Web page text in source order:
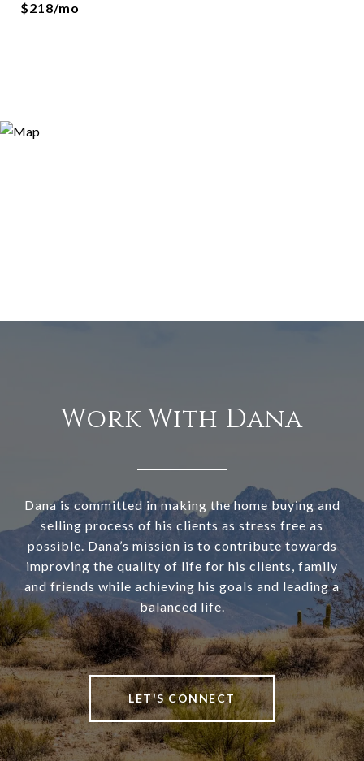
$218/mo
Work With Dana
Dana is committed in making the home buying and
selling process of his clients as stress free as
possible. Dana’s mission is to contribute towards
improving the quality of life for his clients, family
and friends while achieving his goals and leading a
balanced life.
LET'S CONNECT